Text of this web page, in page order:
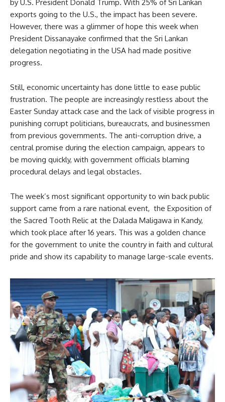
by U.S. President Donald Trump. With 25% of Sri Lankan
exports going to the U.S., the impact has been severe.
However, there was a glimmer of hope this week when
President Dissanayake confirmed that the Sri Lankan
delegation negotiating in the USA had made positive
progress.
Still, economic uncertainty has done little to ease public
frustration. The people are increasingly restless about the
Easter Sunday attack case and the lack of visible progress in
punishing corrupt politicians, bureaucrats, and businessmen
from previous governments. The anti-corruption drive, a
central promise during the election campaign, appears to
be moving quickly, with government officials blaming
procedural delays and legal obstacles.
The week’s most significant opportunity to win back public
support came from a rare national event, the Exposition of
the Sacred Tooth Relic at the Dalada Maligawa in Kandy,
which took place after 16 years. This was a golden chance
for the government to unite the country in faith and cultural
pride and show its capability to manage large-scale events.